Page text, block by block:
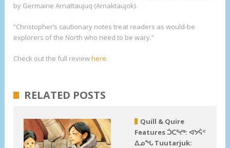
by Germaine Arnattaujuq (Arnaktaujok).
“Christopher’s cautionary notes treat readers as would-be
explorers of the North who need to be wary.”
Check out the full reviewhere.
RELATED POSTS
Quill & Quire
Features ᑑᑕᕐᔪᒃ: ᐊᔭᕌᑉ
ᐃᓄᖓ Tuutarjuk: